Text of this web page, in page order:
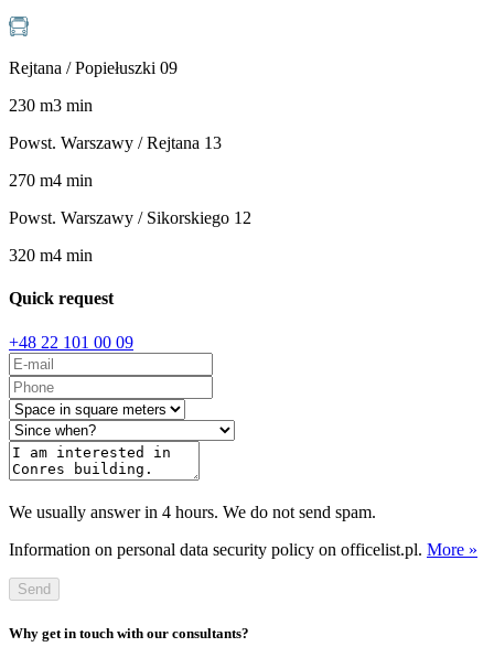
Rejtana / Popiełuszki 09
230 m3 min
Powst. Warszawy / Rejtana 13
270 m4 min
Powst. Warszawy / Sikorskiego 12
320 m4 min
Quick request
+48 22 101 00 09
We usually answer in 4 hours. We do not send spam.
Information on personal data security policy on officelist.pl. More »
Send
Why get in touch with our consultants?